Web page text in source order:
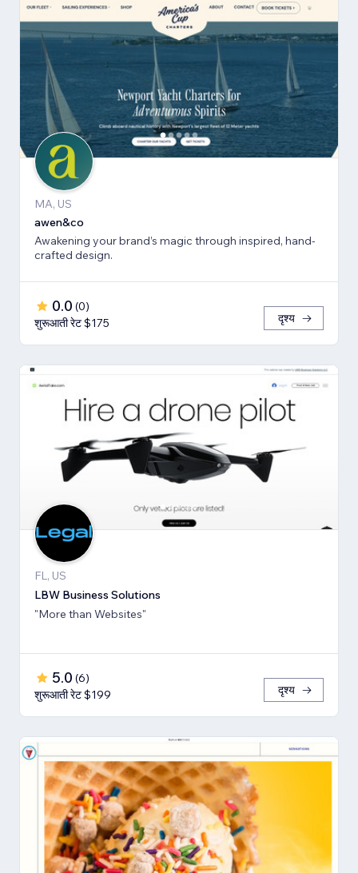
MA, US
awen&co
Awakening your brand’s magic through inspired, hand-
crafted design.
0.0 (0)
शुरूआती रेट $175
दृश्य
FL, US
LBW Business Solutions
"More than Websites"
5.0 (6)
शुरूआती रेट $199
दृश्य